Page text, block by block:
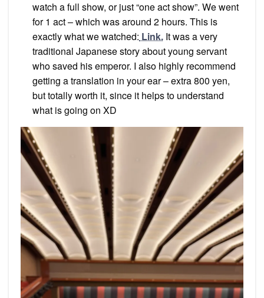
watch a full show, or just “one act show”. We went
for 1 act – which was around 2 hours. This is
exactly what we watched: Link. It was a very
traditional Japanese story about young servant
who saved his emperor. I also highly recommend
getting a translation in your ear – extra 800 yen,
but totally worth it, since it helps to understand
what is going on XD